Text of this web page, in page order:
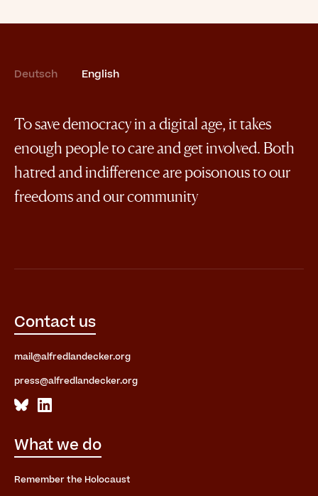
Deutsch English
To save democracy in a digital age, it takes
enough people to care and get involved. Both
hatred and indifference are poisonous to our
freedoms and our community
Contact us
mail@alfredlandecker.org
press@alfredlandecker.org
What we do
Remember the Holocaust